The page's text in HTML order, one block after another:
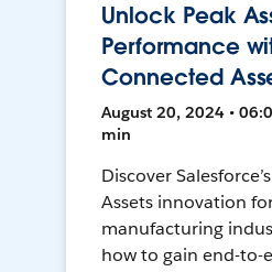
Unlock Peak
Performance
Connected
August 20, 2024 •
min
Discover
Assets innovation
manufacturing
how to gain end-to-